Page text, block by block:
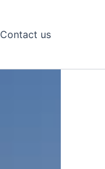
Contact us